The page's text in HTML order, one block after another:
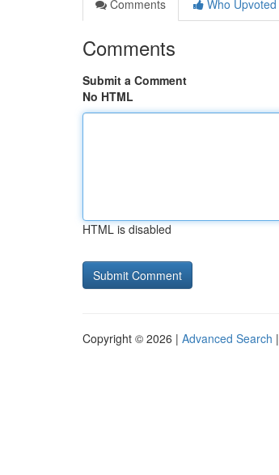
Comments
Who Upvoted
Comments
Submit a Comment
No HTML
HTML is disabled
Copyright © 2026 | Advanced Search |